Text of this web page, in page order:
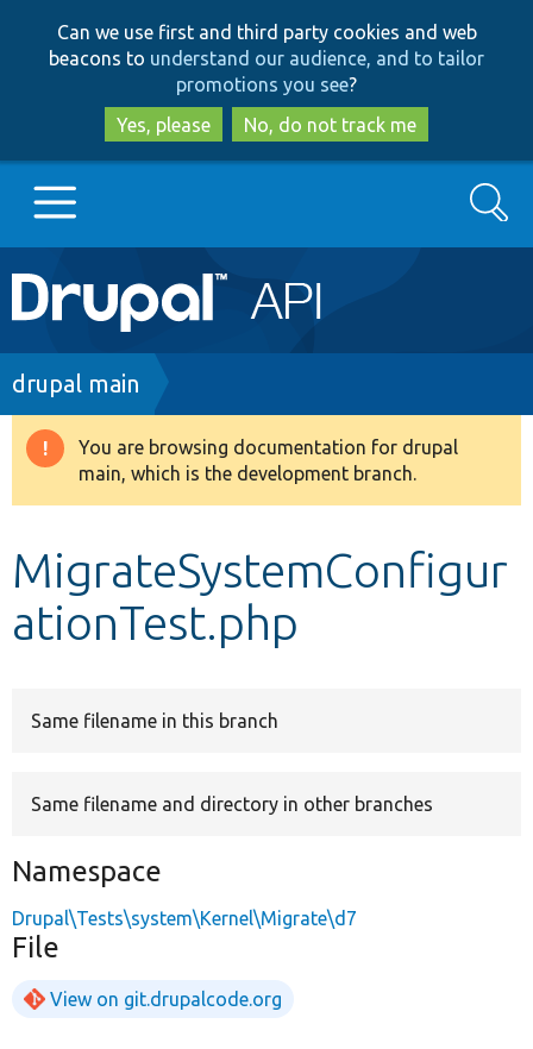
to
main
content
to
search
Can we use first and third party cookies and web
beacons to understand our audience, and to tailor
promotions you see?
Yes, please
No, do not track me
Main
navigation
Go to Drupal.org
Drupal 8+
Develop for Drupal
Search
Breadcrumb
drupal main
Warning
message
You are browsing documentation for drupal
main, which is the development branch.
MigrateSystemConfigur
ationTest.php
Same filename in this branch
Same filename and directory in other branches
Namespace
Drupal\Tests\system\Kernel\Migrate\d7
File
View on git.drupalcode.org